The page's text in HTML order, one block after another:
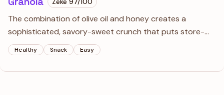
The combination of olive oil and honey creates a
sophisticated, savory-sweet crunch that puts store-
bought bags to shame. Using whipped egg whites is the
secret weapon for massive, snackable clusters that
don't crumble into dust.
Healthy Snack Easy